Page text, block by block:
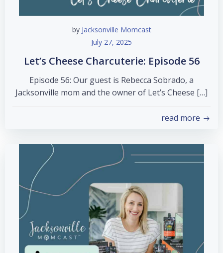
by Jacksonville Momcast
July 27, 2025
Let’s Cheese Charcuterie: Episode 56
Episode 56: Our guest is Rebecca Sobrado, a
Jacksonville mom and the owner of Let’s Cheese […]
read more